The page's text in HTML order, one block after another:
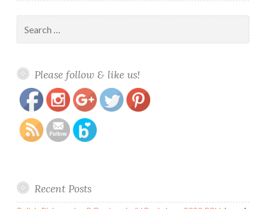
for:
Please follow & like us!
Recent Posts